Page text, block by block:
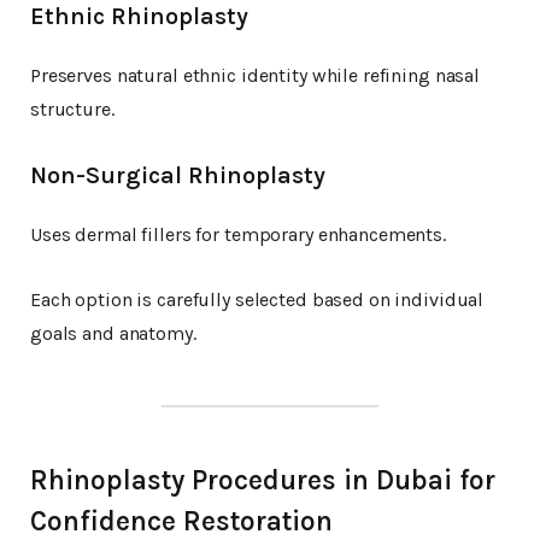
Ethnic Rhinoplasty
Preserves natural ethnic identity while refining nasal
structure.
Non-Surgical Rhinoplasty
Uses dermal fillers for temporary enhancements.
Each option is carefully selected based on individual
goals and anatomy.
Rhinoplasty Procedures in Dubai for
Confidence Restoration